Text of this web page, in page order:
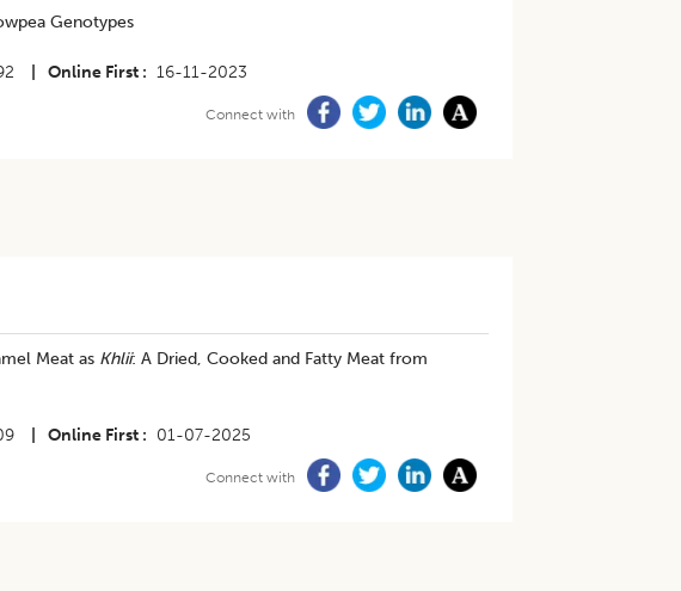
Genotypes
Online First 16-11-2023
Connect with
Meat as Khlii: A Dried, Cooked and Fatty Meat from
Online First 01-07-2025
Connect with